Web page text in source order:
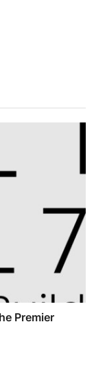
Premier